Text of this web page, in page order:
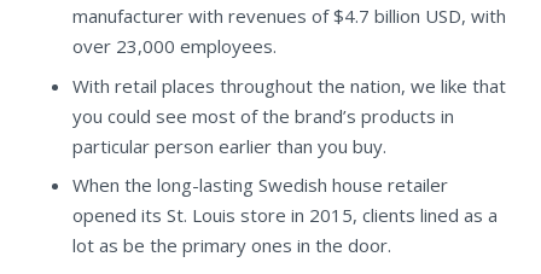
manufacturer with revenues of $4.7 billion USD, with
over 23,000 employees.
With retail places throughout the nation, we like that
you could see most of the brand’s products in
particular person earlier than you buy.
When the long-lasting Swedish house retailer
opened its St. Louis store in 2015, clients lined as a
lot as be the primary ones in the door.